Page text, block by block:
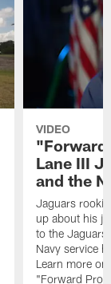
VIDEO
"Forward
Lane III
and the
Jaguars rookie
up about his
to the
Navy service
Learn more
"Forward